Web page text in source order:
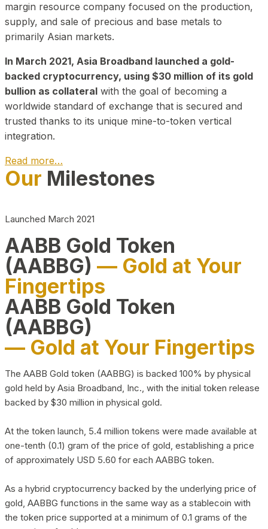
margin resource company focused on the production,
supply, and sale of precious and base metals to
primarily Asian markets.
In March 2021, Asia Broadband launched a gold-
backed cryptocurrency, using $30 million of its gold
bullion as collateral with the goal of becoming a
worldwide standard of exchange that is secured and
trusted thanks to its unique mine-to-token vertical
integration.
Read more…
Play Video about CEO
Our Milestones
Launched March 2021
AABB Gold Token
(AABBG) — Gold at Your
Fingertips
AABB Gold Token
(AABBG)
— Gold at Your Fingertips
The AABB Gold token (AABBG) is backed 100% by physical
gold held by Asia Broadband, Inc., with the initial token release
backed by $30 million in physical gold.
At the token launch, 5.4 million tokens were made available at
one-tenth (0.1) gram of the price of gold, establishing a price
of approximately USD 5.60 for each AABBG token.
As a hybrid cryptocurrency backed by the underlying price of
gold, AABBG functions in the same way as a stablecoin with
the token price supported at a minimum of 0.1 grams of the